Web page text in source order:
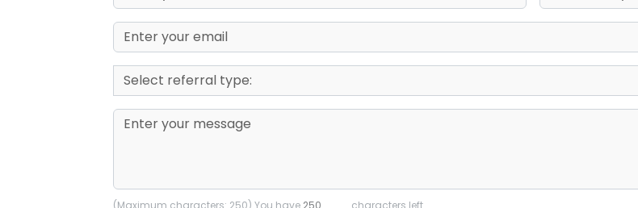
(Maximum characters: 250) You have characters left.